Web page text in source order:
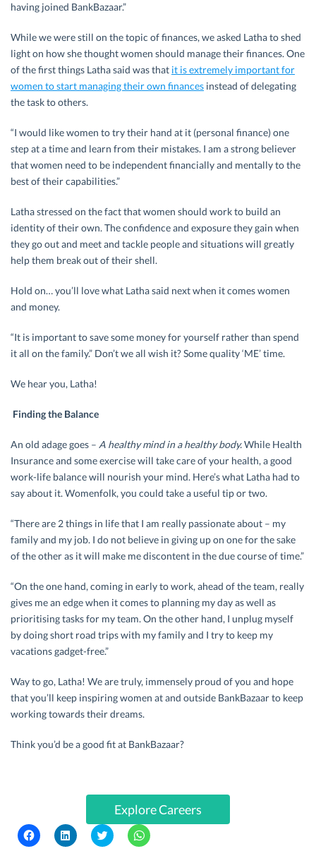
having joined BankBazaar.”
While we were still on the topic of finances, we asked Latha to shed
light on how she thought women should manage their finances. One
of the first things Latha said was that it is extremely important for
women to start managing their own finances instead of delegating
the task to others.
“I would like women to try their hand at it (personal finance) one
step at a time and learn from their mistakes. I am a strong believer
that women need to be independent financially and mentally to the
best of their capabilities.”
Latha stressed on the fact that women should work to build an
identity of their own. The confidence and exposure they gain when
they go out and meet and tackle people and situations will greatly
help them break out of their shell.
Hold on… you’ll love what Latha said next when it comes women
and money.
“It is important to save some money for yourself rather than spend
it all on the family.” Don’t we all wish it? Some quality ‘ME’ time.
We hear you, Latha!
Finding the Balance
An old adage goes – A healthy mind in a healthy body.While Health
Insurance and some exercise will take care of your health, a good
work-life balance will nourish your mind. Here’s what Latha had to
say about it. Womenfolk, you could take a useful tip or two.
“There are 2 things in life that I am really passionate about – my
family and my job. I do not believe in giving up on one for the sake
of the other as it will make me discontent in the due course of time.”
“On the one hand, coming in early to work, ahead of the team, really
gives me an edge when it comes to planning my day as well as
prioritising tasks for my team. On the other hand, I unplug myself
by doing short road trips with my family and I try to keep my
vacations gadget-free.”
Way to go, Latha! We are truly, immensely proud of you and hope
that you’ll keep inspiring women at and outside BankBazaar to keep
working towards their dreams.
Think you’d be a good fit at BankBazaar?
Explore Careers
C
l
C
l
C
l
C
l